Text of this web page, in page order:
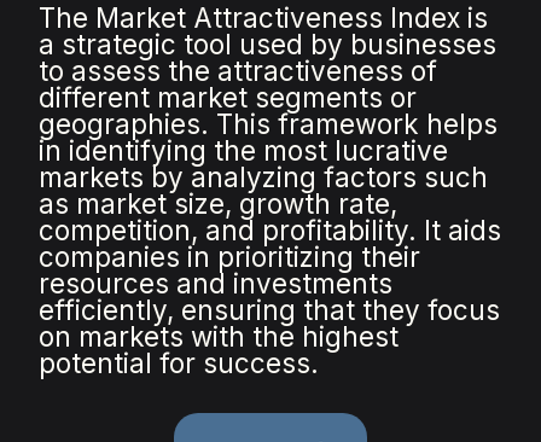
The Market Attractiveness Index is
a strategic tool used by businesses
to assess the attractiveness of
different market segments or
geographies. This framework helps
in identifying the most lucrative
markets by analyzing factors such
as market size, growth rate,
competition, and profitability. It aids
companies in prioritizing their
resources and investments
efficiently, ensuring that they focus
on markets with the highest
potential for success.